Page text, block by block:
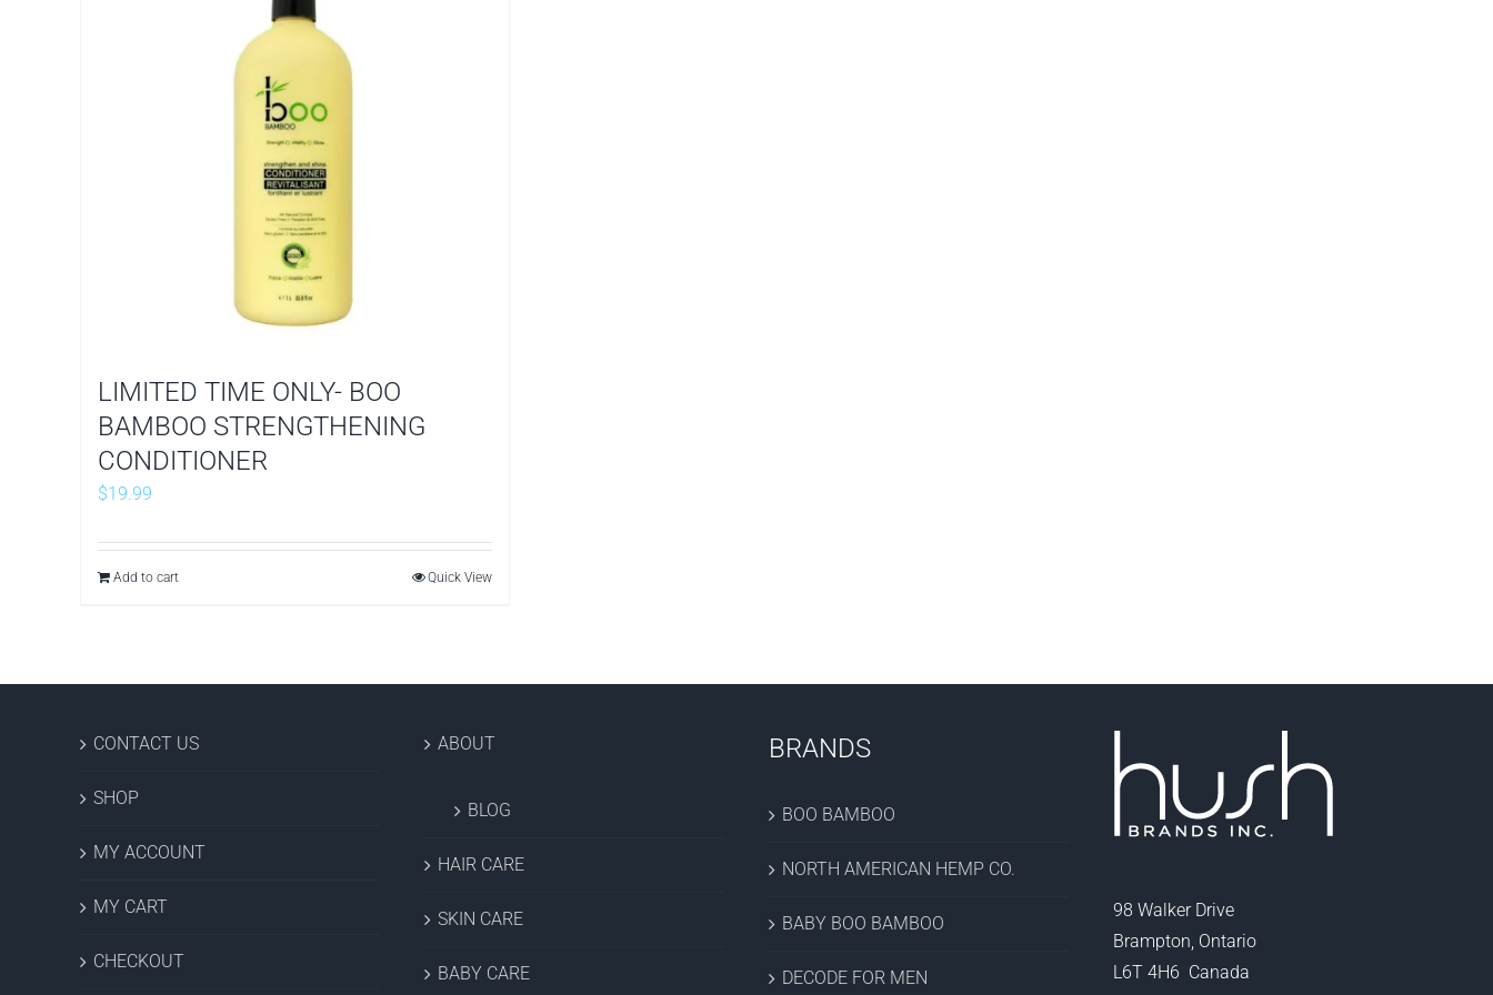
LIMITED TIME ONLY- BOO
BAMBOO STRENGTHENING
CONDITIONER
$19.99
Add to cart Quick View
CONTACT US
SHOP
MY ACCOUNT
MY CART
CHECKOUT
ABOUT
BLOG
HAIR CARE
SKIN CARE
BABY CARE
BRANDS
BOO BAMBOO
NORTH AMERICAN HEMP CO.
BABY BOO BAMBOO
DECODE FOR MEN
98 Walker Drive
Brampton, Ontario
L6T 4H6 Canada